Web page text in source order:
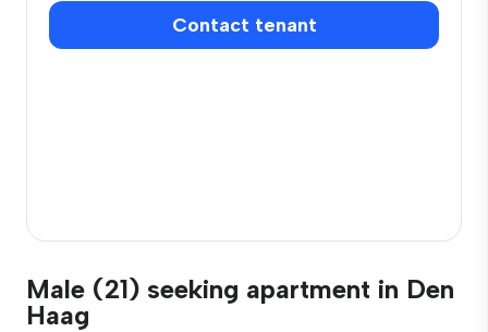
Contact tenant
Male (21) seeking apartment in Den
Haag